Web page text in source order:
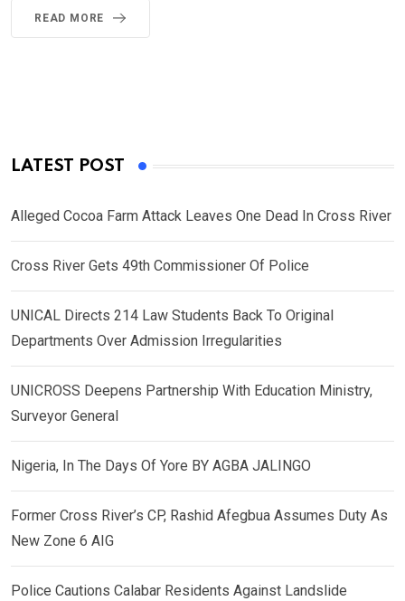
READ MORE
LATEST POST
Alleged Cocoa Farm Attack Leaves One Dead In Cross River
Cross River Gets 49th Commissioner Of Police
UNICAL Directs 214 Law Students Back To Original
Departments Over Admission Irregularities
UNICROSS Deepens Partnership With Education Ministry,
Surveyor General
Nigeria, In The Days Of Yore BY AGBA JALINGO
Former Cross River’s CP, Rashid Afegbua Assumes Duty As
New Zone 6 AIG
Police Cautions Calabar Residents Against Landslide